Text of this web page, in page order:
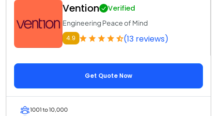
Vention Verified
Engineering Peace of Mind
4.9 (13 reviews)
Get Quote Now
1001 to 10,000